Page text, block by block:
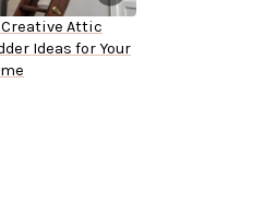
Creative Attic
Ideas for Your